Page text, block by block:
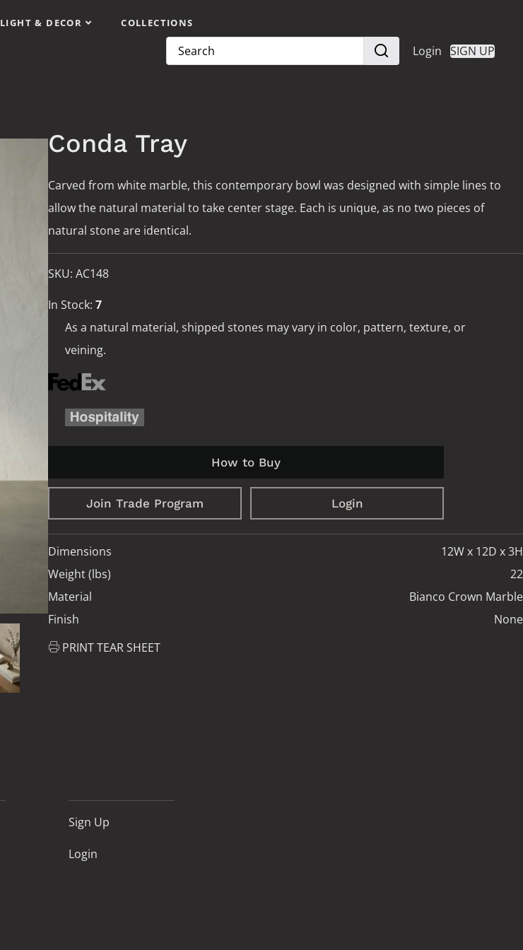
LIGHT & DECOR COLLECTIONS
Login SIGN UP
Conda Tray
Carved from white marble, this contemporary bowl was designed with simple lines to
allow the natural material to take center stage. Each is unique, as no two pieces of
natural stone are identical.
SKU: AC148
In Stock: 7
As a natural material, shipped stones may vary in color, pattern, texture, or
veining.
How to Buy
Join Trade Program Login
Dimensions
12W x 12D x 3H
Weight (lbs)
22
Material
Bianco Crown Marble
Finish
None
PRINT TEAR SHEET
Sign Up
Login